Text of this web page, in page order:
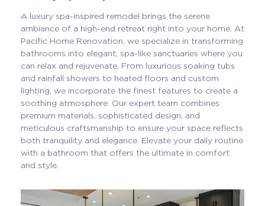
A luxury spa-inspired remodel brings the serene
ambiance of a high-end retreat right into your home. At
Pacific Home Renovation, we specialize in transforming
bathrooms into elegant, spa-like sanctuaries where you
can relax and rejuvenate. From luxurious soaking tubs
and rainfall showers to heated floors and custom
lighting, we incorporate the finest features to create a
soothing atmosphere. Our expert team combines
premium materials, sophisticated design, and
meticulous craftsmanship to ensure your space reflects
both tranquility and elegance. Elevate your daily routine
with a bathroom that offers the ultimate in comfort
and style.